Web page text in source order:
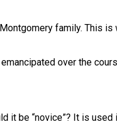
family. This is
over the
it be “novice”? It is used